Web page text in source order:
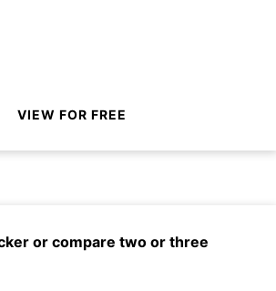
VIEW FOR FREE
or compare two or three